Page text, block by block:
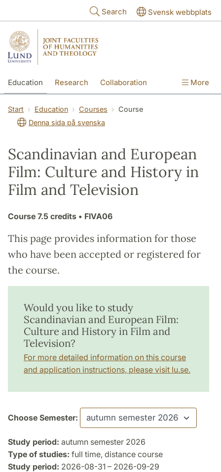
Search Svensk webbplats
Education Research Collaboration More
Start Education Courses
Course
Denna sida på svenska
Scandinavian and European
Film: Culture and History in
Film and Television
Course 7.5 credits • FIVA06
This page provides information for those
who have been accepted or registered for
the course.
Would you like to study
Scandinavian and European Film:
Culture and History in Film and
Television?
For more detailed information on this course
and application instructions, please visit lu.se.
Choose Semester:
Study period: autumn semester 2026
Type of studies: full time, distance course
Study period: 2026-08-31 – 2026-09-29